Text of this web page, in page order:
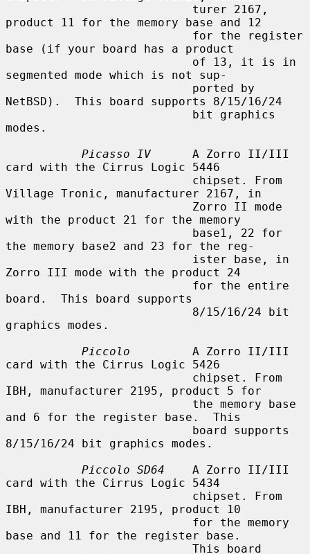
product 11 for the memory base and 12
base (if your board has a product
segmented mode which is not sup-
NetBSD).  This board supports 8/15/16/24
modes.
Picasso IV
      A Zorro II/III
card with the Cirrus Logic 5446
Village Tronic, manufacturer 2167, in
with the product 21 for the memory
the memory base2 and 23 for the reg-
Zorro III mode with the product 24
board.  This board supports
graphics modes.
Piccolo
         A Zorro II/III
card with the Cirrus Logic 5426
IBH, manufacturer 2195, product 5 for
and 6 for the register base.  This
8/15/16/24 bit graphics modes.
Piccolo SD64
    A Zorro II/III
card with the Cirrus Logic 5434
IBH, manufacturer 2195, product 10
base and 11 for the register base.